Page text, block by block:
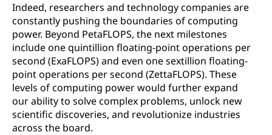
Indeed, researchers and technology companies are
constantly pushing the boundaries of computing
power. Beyond PetaFLOPS, the next milestones
include one quintillion floating-point operations per
second (ExaFLOPS) and even one sextillion floating-
point operations per second (ZettaFLOPS). These
levels of computing power would further expand
our ability to solve complex problems, unlock new
scientific discoveries, and revolutionize industries
across the board.